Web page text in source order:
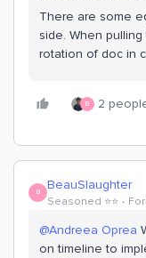
There are some
side. When
rotation of doc in
B 2
B BeauSlaughter
Seasoned ⭐️⭐️
@Andreea Oprea
on timeline to